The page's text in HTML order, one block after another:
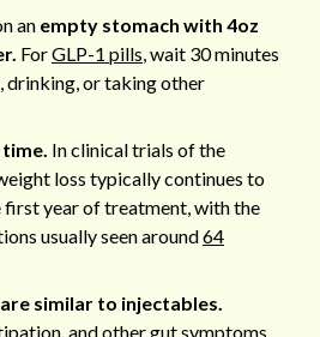
an empty stomach with 4oz
ForGLP-1 pills, wait 30 minutes
drinking, or taking other
In clinical trials of the
loss typically continues to
first year of treatment, with the
usually seen around64
are similar to injectables.
and other gut symptoms